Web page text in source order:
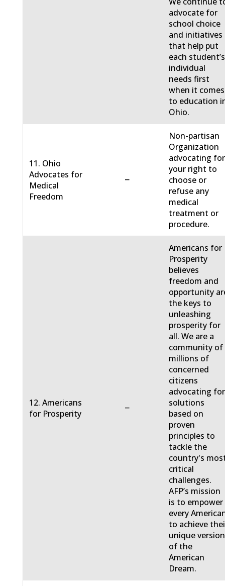
advocate for
school choice
and initiatives
that help put
each student’s
individual
needs first
when it comes
to education
Ohio.
11. Ohio
Advocates for
Medical
Freedom
−
Non-partisan
Organization
advocating for
your right to
choose or
refuse any
medical
treatment or
procedure.
12. Americans
for Prosperity
−
Americans for
Prosperity
believes
freedom and
opportunity
the keys to
unleashing
prosperity for
all. We are a
community of
millions of
concerned
citizens
advocating for
solutions
based on
proven
principles to
tackle the
country's
critical
challenges.
AFP’s mission
is to empower
every
to achieve
unique version
of the
American
Dream.